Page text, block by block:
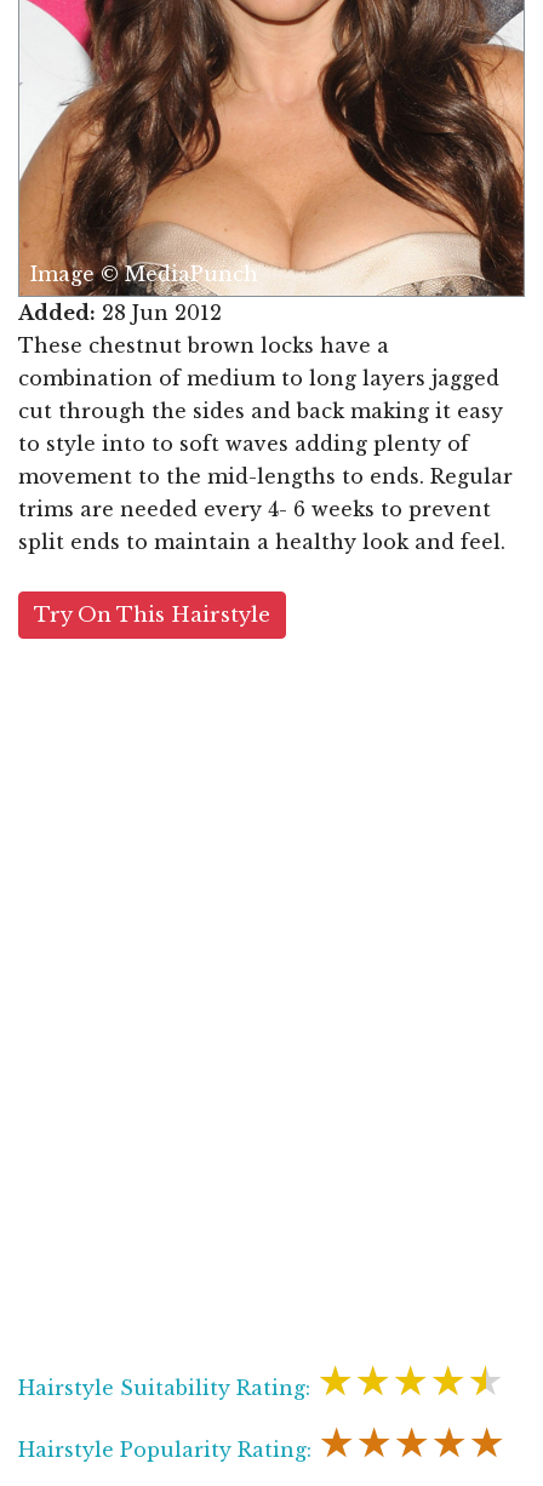
Image © MediaPunch
Added: 28 Jun 2012
These chestnut brown locks have a
combination of medium to long layers jagged
cut through the sides and back making it easy
to style into to soft waves adding plenty of
movement to the mid-lengths to ends. Regular
trims are needed every 4- 6 weeks to prevent
split ends to maintain a healthy look and feel.
Try On This Hairstyle
Hairstyle Suitability Rating: ★★★★★
Hairstyle Popularity Rating: ★★★★★